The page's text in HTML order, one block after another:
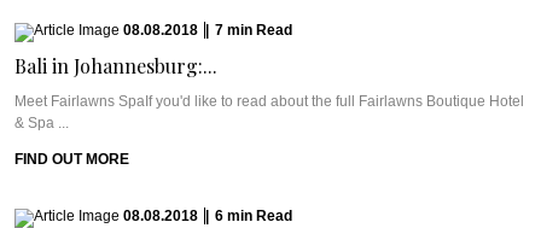
08.08.2018 7 min Read
Bali in Johannesburg:...
Meet Fairlawns SpaIf you'd like to read about the full Fairlawns Boutique Hotel
& Spa ...
FIND OUT MORE
08.08.2018 6 min Read